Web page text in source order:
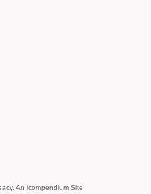
An icompendium Site